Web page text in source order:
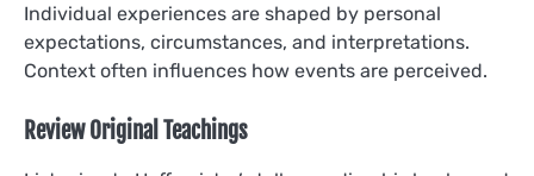
Individual experiences are shaped by personal
expectations, circumstances, and interpretations.
Context often influences how events are perceived.
Review Original Teachings